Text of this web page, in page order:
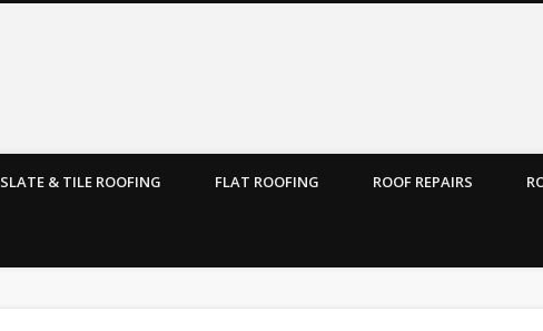
SLATE & TILE ROOFING FLAT ROOFING ROOF REPAIRS